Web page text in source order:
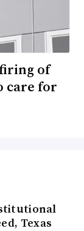
of
care for
Texas